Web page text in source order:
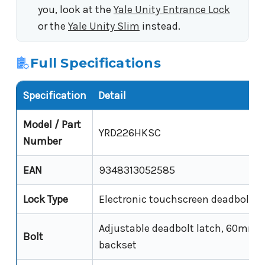
you, look at the Yale Unity Entrance Lock
or the Yale Unity Slim instead.
Full Specifications
Specification Detail
Model / Part
Number
YRD226HKSC
EAN 9348313052585
Lock Type Electronic touchscreen deadbolt
Bolt
Adjustable deadbolt latch, 60mm
backset